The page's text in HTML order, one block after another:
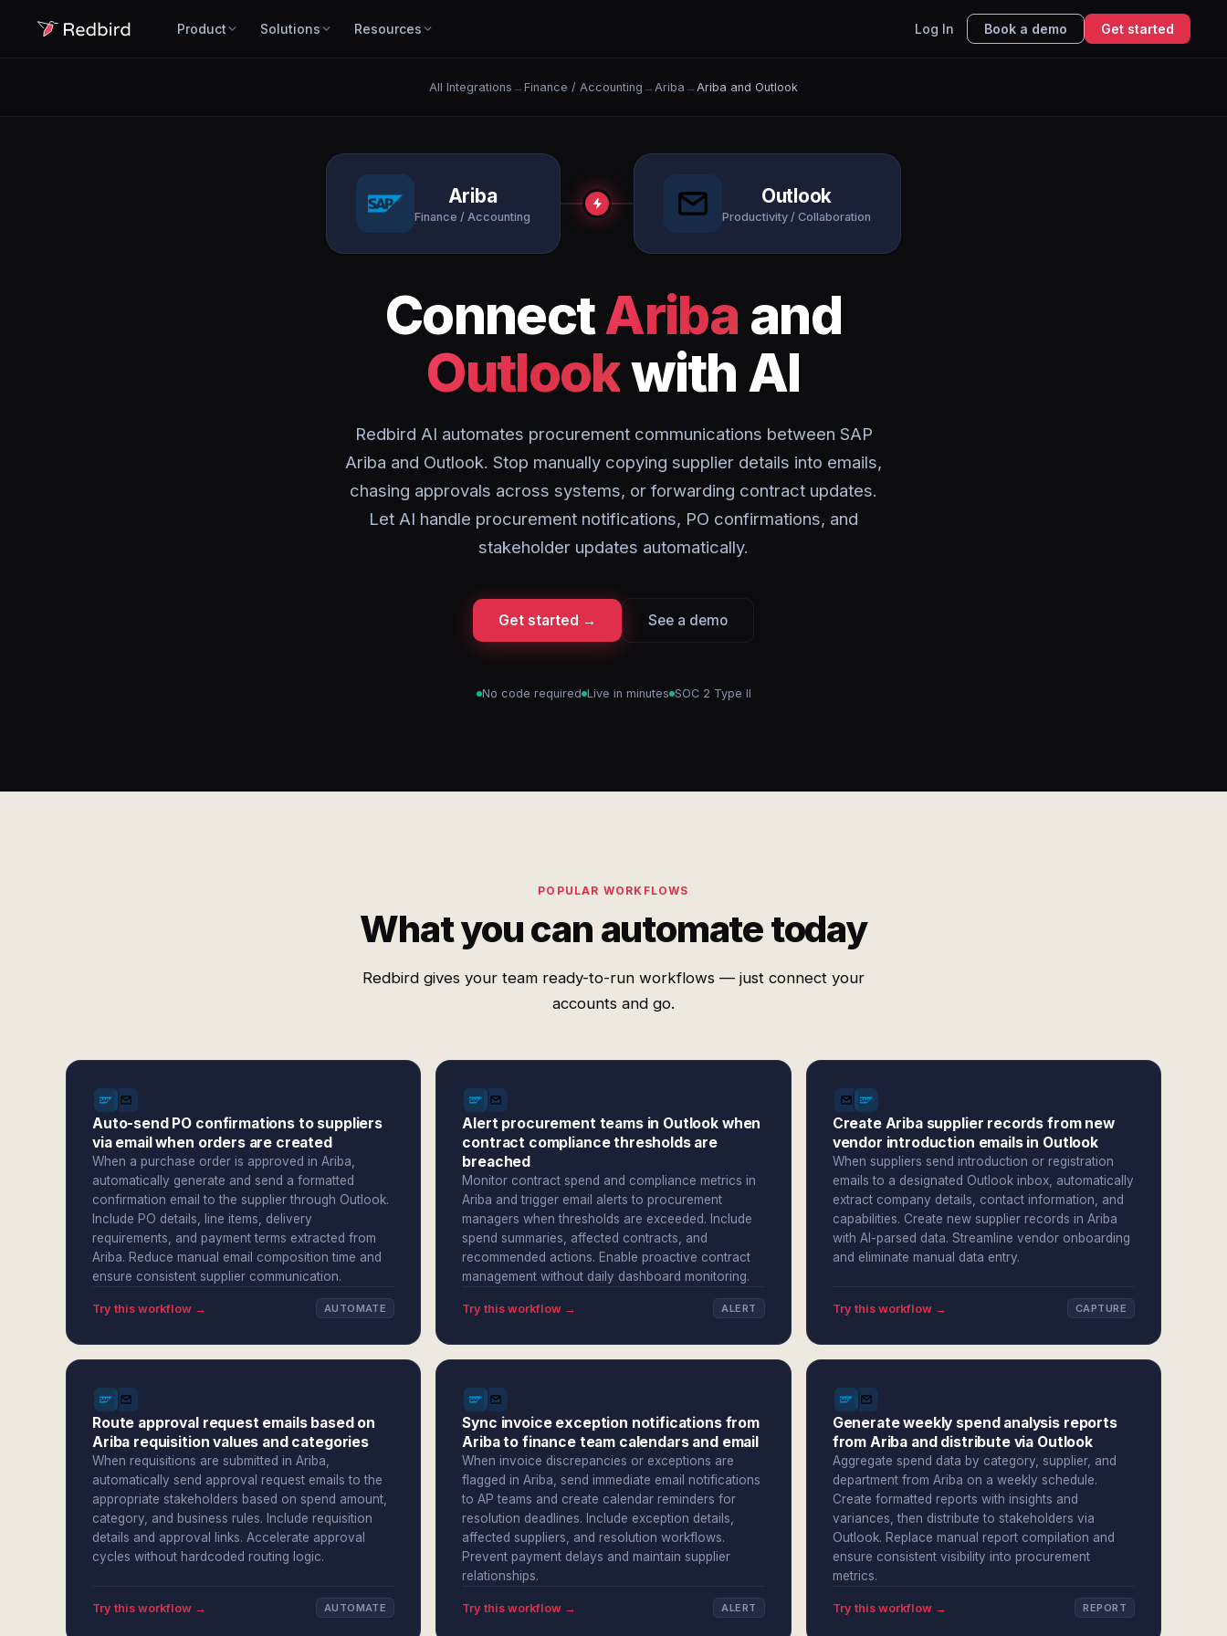
Product Solutions Resources Log In Book a demo Get started
All Integrations → Finance / Accounting → Ariba → Ariba and Outlook
Ariba
Finance / Accounting
Outlook
Productivity / Collaboration
ConnectAriba and
Outlookwith AI
Redbird AI automates procurement communications between SAP
Ariba and Outlook. Stop manually copying supplier details into emails,
chasing approvals across systems, or forwarding contract updates.
Let AI handle procurement notifications, PO confirmations, and
stakeholder updates automatically.
Get started → See a demo
No code required Live in minutes SOC 2 Type II
POPULAR WORKFLOWS
What you can automate today
Redbird gives your team ready-to-run workflows — just connect your
accounts and go.
Auto-send PO confirmations to suppliers
via email when orders are created
When a purchase order is approved in Ariba,
automatically generate and send a formatted
confirmation email to the supplier through Outlook.
Include PO details, line items, delivery
requirements, and payment terms extracted from
Ariba. Reduce manual email composition time and
ensure consistent supplier communication.
Try this workflow → AUTOMATE
Alert procurement teams in Outlook when
contract compliance thresholds are
breached
Monitor contract spend and compliance metrics in
Ariba and trigger email alerts to procurement
managers when thresholds are exceeded. Include
spend summaries, affected contracts, and
recommended actions. Enable proactive contract
management without daily dashboard monitoring.
Try this workflow → ALERT
Create Ariba supplier records from new
vendor introduction emails in Outlook
When suppliers send introduction or registration
emails to a designated Outlook inbox, automatically
extract company details, contact information, and
capabilities. Create new supplier records in Ariba
with AI-parsed data. Streamline vendor onboarding
and eliminate manual data entry.
Try this workflow → CAPTURE
Route approval request emails based on
Ariba requisition values and categories
When requisitions are submitted in Ariba,
automatically send approval request emails to the
appropriate stakeholders based on spend amount,
category, and business rules. Include requisition
details and approval links. Accelerate approval
cycles without hardcoded routing logic.
Try this workflow → AUTOMATE
Sync invoice exception notifications from
Ariba to finance team calendars and email
When invoice discrepancies or exceptions are
flagged in Ariba, send immediate email notifications
to AP teams and create calendar reminders for
resolution deadlines. Include exception details,
affected suppliers, and resolution workflows.
Prevent payment delays and maintain supplier
relationships.
Try this workflow → ALERT
Generate weekly spend analysis reports
from Ariba and distribute via Outlook
Aggregate spend data by category, supplier, and
department from Ariba on a weekly schedule.
Create formatted reports with insights and
variances, then distribute to stakeholders via
Outlook. Replace manual report compilation and
ensure consistent visibility into procurement
metrics.
Try this workflow → REPORT